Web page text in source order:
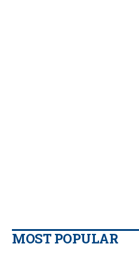
MOST POPULAR